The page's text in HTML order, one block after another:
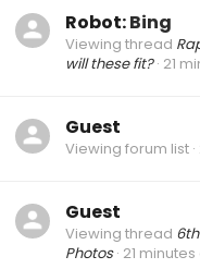
Robot:Bing
Viewing thread
will these fit? 21
Guest
Viewing forum list
Guest
Viewing thread
Photos 21